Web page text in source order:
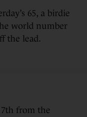
65, a birdie
world number
the lead.
from the